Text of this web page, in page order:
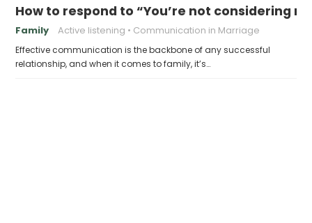
How to respond to “You’re not considering
Family Active listening Communication in Marriage
Effective communication is the backbone of any successful
relationship, and when it comes to family, it’s…